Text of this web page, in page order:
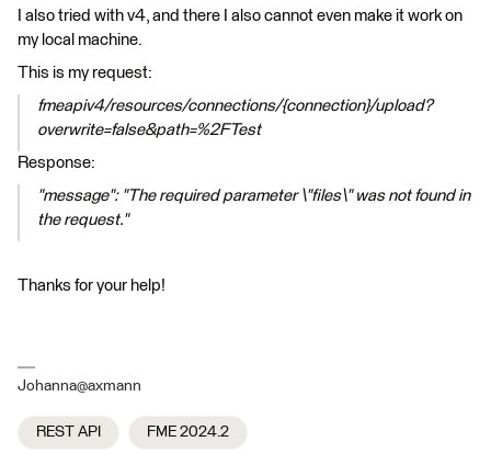
I also tried with v4, and there I also cannot even make it work on
my local machine.
This is my request:
fmeapiv4/resources/connections/{connection}/upload?
overwrite=false&path=%2FTest
Response:
"message": "The required parameter \"files\" was not found in
the request."
Thanks for your help!
Johanna@axmann
REST API FME 2024.2